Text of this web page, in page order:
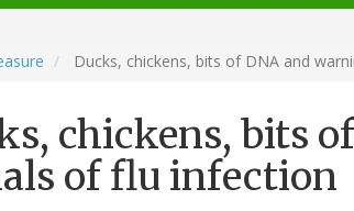
Ducks, chickens, bits of DNA and
chickens, bits
of flu infection